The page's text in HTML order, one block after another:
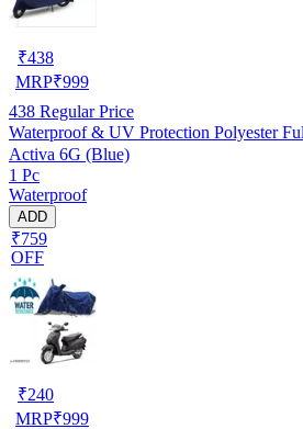
₹438
MRP₹999
438 Regular Price
Waterproof & UV Protection Polyester
Activa 6G (Blue)
1 Pc
Waterproof
ADD
₹759
OFF
₹240
MRP₹999